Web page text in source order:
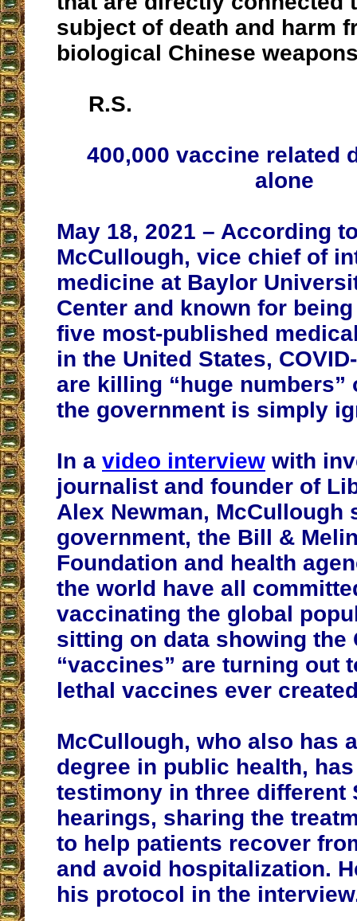
subject of death and harm
biological Chinese
R.S.
400,000 vaccine related
alone
May 18, 2021 – According
McCullough, vice chief of
medicine at Baylor
Center and known for
five most-published
in the United States,
are killing “huge numbers”
the government is simply
In a video interview with
journalist and founder of
Alex Newman, McCullough
government, the Bill &
Foundation and health
the world have all
vaccinating the global
sitting on data showing the
“vaccines” are turning out
lethal vaccines ever
McCullough, who also has
degree in public health,
testimony in three different
hearings, sharing the
to help patients recover
and avoid hospitalization.
his protocol in the